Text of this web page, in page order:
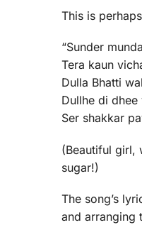
This is
“Sunder
Tera kaun
Dulla Bhatti
Dullhe di dhee
Ser shakkar
(Beautiful girl,
sugar!)
The song’s
and arranging